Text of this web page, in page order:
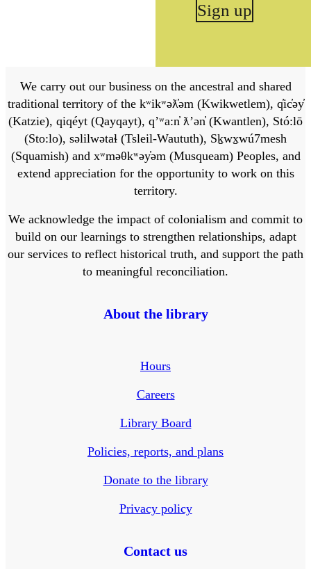
Sign up
We carry out our business on the ancestral and shared
traditional territory of the kʷikʷəƛ̓əm (Kwikwetlem), q̓ic̓əy̓
(Katzie), qiqéyt (Qayqayt), qʼʷa:n̓ ƛʼən̓ (Kwantlen), Stó:lō
(Sto:lo), səlilwətaɬ (Tsleil-Waututh), Sḵwx̱wú7mesh
(Squamish) and xʷməθkʷəy̓əm (Musqueam) Peoples, and
extend appreciation for the opportunity to work on this
territory.
We acknowledge the impact of colonialism and commit to
build on our learnings to strengthen relationships, adapt
our services to reflect historical truth, and support the path
to meaningful reconciliation.
About the library
Hours
Careers
Library Board
Policies, reports, and plans
Donate to the library
Privacy policy
Contact us